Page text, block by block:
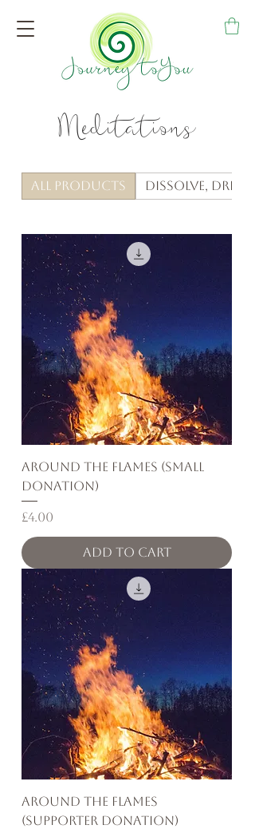
Meditations
All Products Dissolve,
Around the Flames (Small
Donation)
Price
£4.00
Add to Cart
Around the Flames
(Supporter Donation)